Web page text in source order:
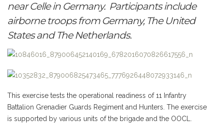
near Celle in Germany. Participants include
airborne troops from Germany, The United
States and The Netherlands.
This exercise tests the operational readiness of 11
Infantry
Battalion Grenadier Guards Regiment and Hunters The exercise
is supported by various units of the brigade and the OOCL